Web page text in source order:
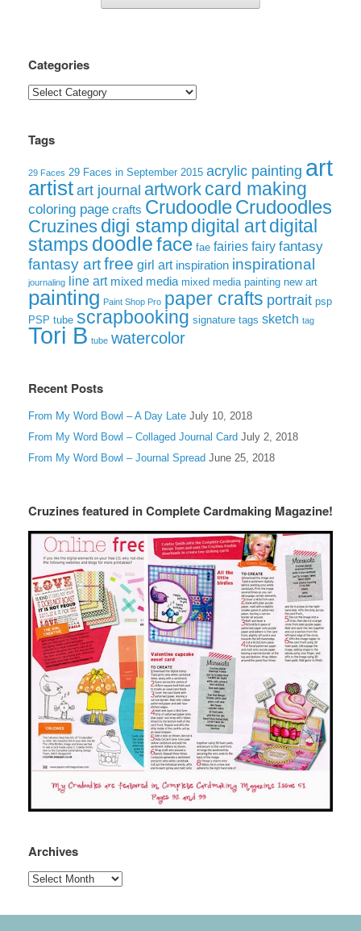
Categories
Categories
Tags
29 Faces 29 Faces in September 2015 acrylic painting art
artist art journal artwork card making
coloring page crafts CrudoodleCrudoodles
Cruzines digi stampdigital artdigital
stamps doodleface fae fairies fairy fantasy
fantasy artfree girl art inspiration inspirational
journaling line art mixed media mixed media painting new art
painting Paint Shop Pro paper crafts portrait psp
PSP tube scrapbooking signature tags sketch tag
Tori B tube watercolor
Recent Posts
From My Word Bowl – A Day Late July 10, 2018
From My Word Bowl – Collaged Journal Card July 2, 2018
From My Word Bowl – Journal Spread June 25, 2018
Cruzines featured in Complete Cardmaking Magazine!
Archives
Archives